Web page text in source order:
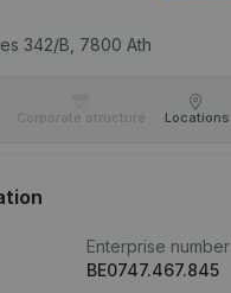
342/B, 7800 Ath
Corporate structure Locations
Enterprise number
BE0747.467.845